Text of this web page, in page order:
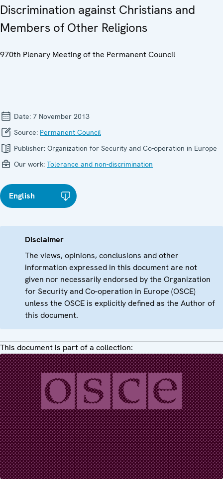
Discrimination against Christians and
Members of Other Religions
970th Plenary Meeting of the Permanent Council
Date: 7 November 2013
Source: Permanent Council
Publisher: Organization for Security and Co-operation in Europe
Our work: Tolerance and non-discrimination
English
Disclaimer
The views, opinions, conclusions and other
information expressed in this document are not
given nor necessarily endorsed by the Organization
for Security and Co-operation in Europe (OSCE)
unless the OSCE is explicitly defined as the Author of
this document.
This document is part of a collection: